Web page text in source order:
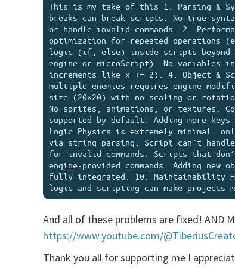
This is my take of this 1. Parsing &
breaks can break scripts. No true
or handle invalid commands. 2.
optimization for repeated operations
logic (if, else) inside scripts beyond
engine or microScript). No variables in
increments like x += 2). 4. Object &
multiple enemies requires engine
size (20×20) with no scaling or
No sprites, animations, or textures.
supported by default. Adding more
Logic Physics is extremely minimal:
via string parsing. Script can’t handle
for invalid commands. Scripts that
engine-provided commands. Adding
fully integrated. 10. Maintainability
And all of these problems are fixed! AND
https://www.youtube.com/
Thank you all for supporting me I